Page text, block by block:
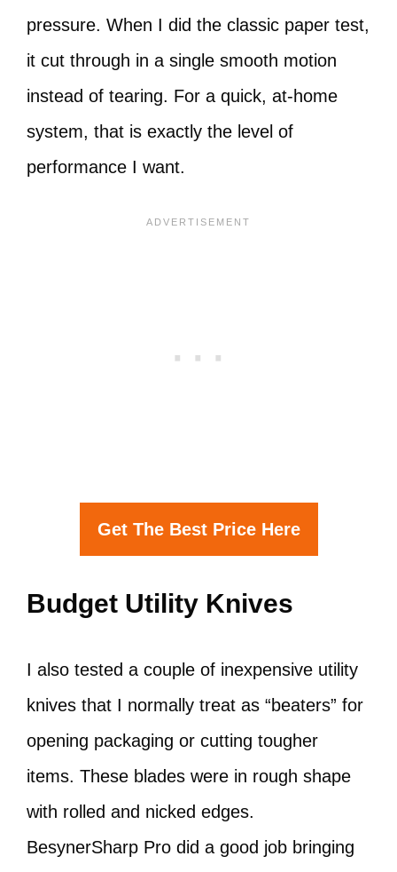
pressure. When I did the classic paper test,
it cut through in a single smooth motion
instead of tearing. For a quick, at-home
system, that is exactly the level of
performance I want.
Get The Best Price Here
Budget Utility Knives
I also tested a couple of inexpensive utility
knives that I normally treat as “beaters” for
opening packaging or cutting tougher
items. These blades were in rough shape
with rolled and nicked edges.
BesynerSharp Pro did a good job bringing